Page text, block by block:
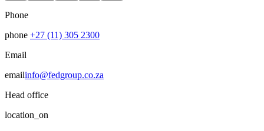
Phone
phone +27 (11) 305 2300
Email
emailinfo@fedgroup.co.za
Head office
location_on